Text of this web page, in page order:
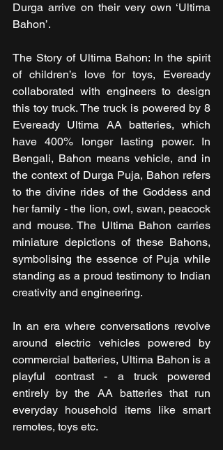
Durga arrive on their very own ‘Ultima
Bahon’.
The Story of Ultima Bahon: In the spirit
of children’s love for toys, Eveready
collaborated with engineers to design
this toy truck. The truck is powered by 8
Eveready Ultima AA batteries, which
have 400% longer lasting power. In
Bengali, Bahon means vehicle, and in
the context of Durga Puja, Bahon refers
to the divine rides of the Goddess and
her family - the lion, owl, swan, peacock
and mouse. The Ultima Bahon carries
miniature depictions of these Bahons,
symbolising the essence of Puja while
standing as a proud testimony to Indian
creativity and engineering.
In an era where conversations revolve
around electric vehicles powered by
commercial batteries, Ultima Bahon is a
playful contrast - a truck powered
entirely by the AA batteries that run
everyday household items like smart
remotes, toys etc.